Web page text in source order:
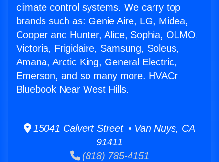
climate control systems. We carry top
brands such as: Genie Aire, LG, Midea,
Cooper and Hunter, Alice, Sophia, OLMO,
Victoria, Frigidaire, Samsung, Soleus,
Amana, Arctic King, General Electric,
Emerson, and so many more. HVACr
Bluebook Near West Hills.
15041 Calvert Street • Van Nuys, CA
91411
(818) 785-4151